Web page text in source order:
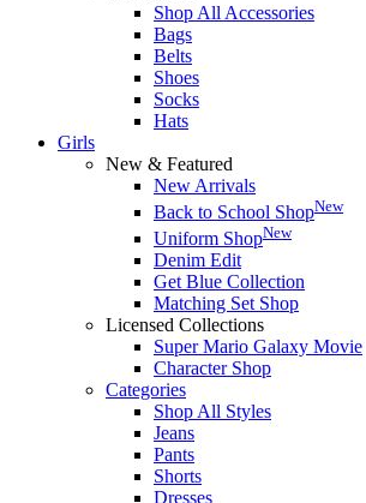
Shop All Accessories
Bags
Belts
Shoes
Socks
Hats
Girls
New & Featured
New Arrivals
Back to School ShopNew
Uniform ShopNew
Denim Edit
Get Blue Collection
Matching Set Shop
Licensed Collections
Super Mario Galaxy Movie
Character Shop
Categories
Shop All Styles
Jeans
Pants
Shorts
Dresses